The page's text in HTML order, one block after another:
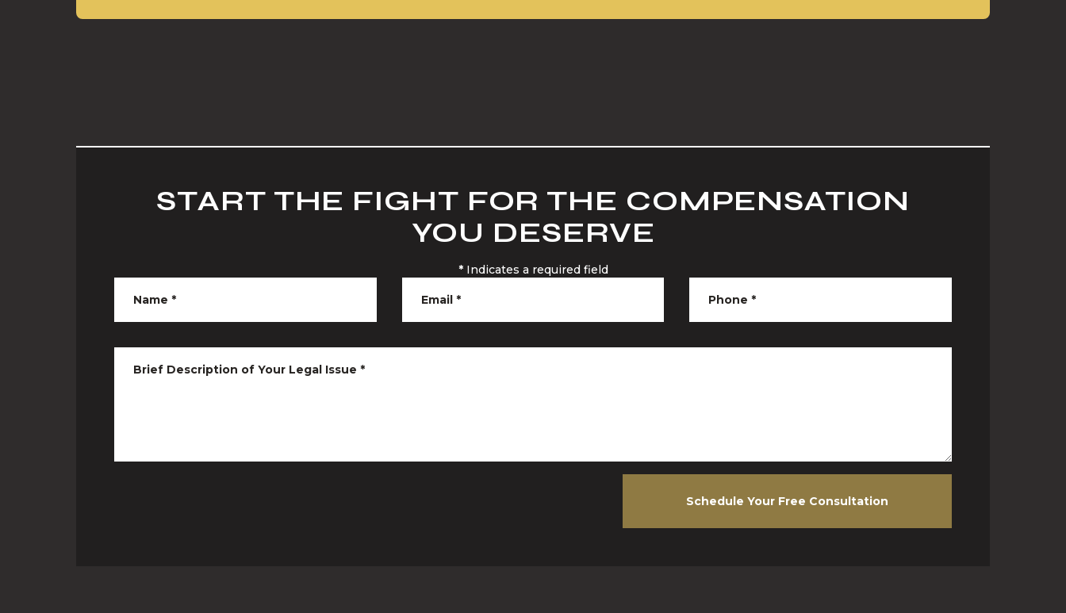
START THE FIGHT FOR THE COMPENSATION
YOU DESERVE
* Indicates a required field
Name * Email* Phone *
Brief Description of Your Legal Issue *
Schedule Your Free Consultation